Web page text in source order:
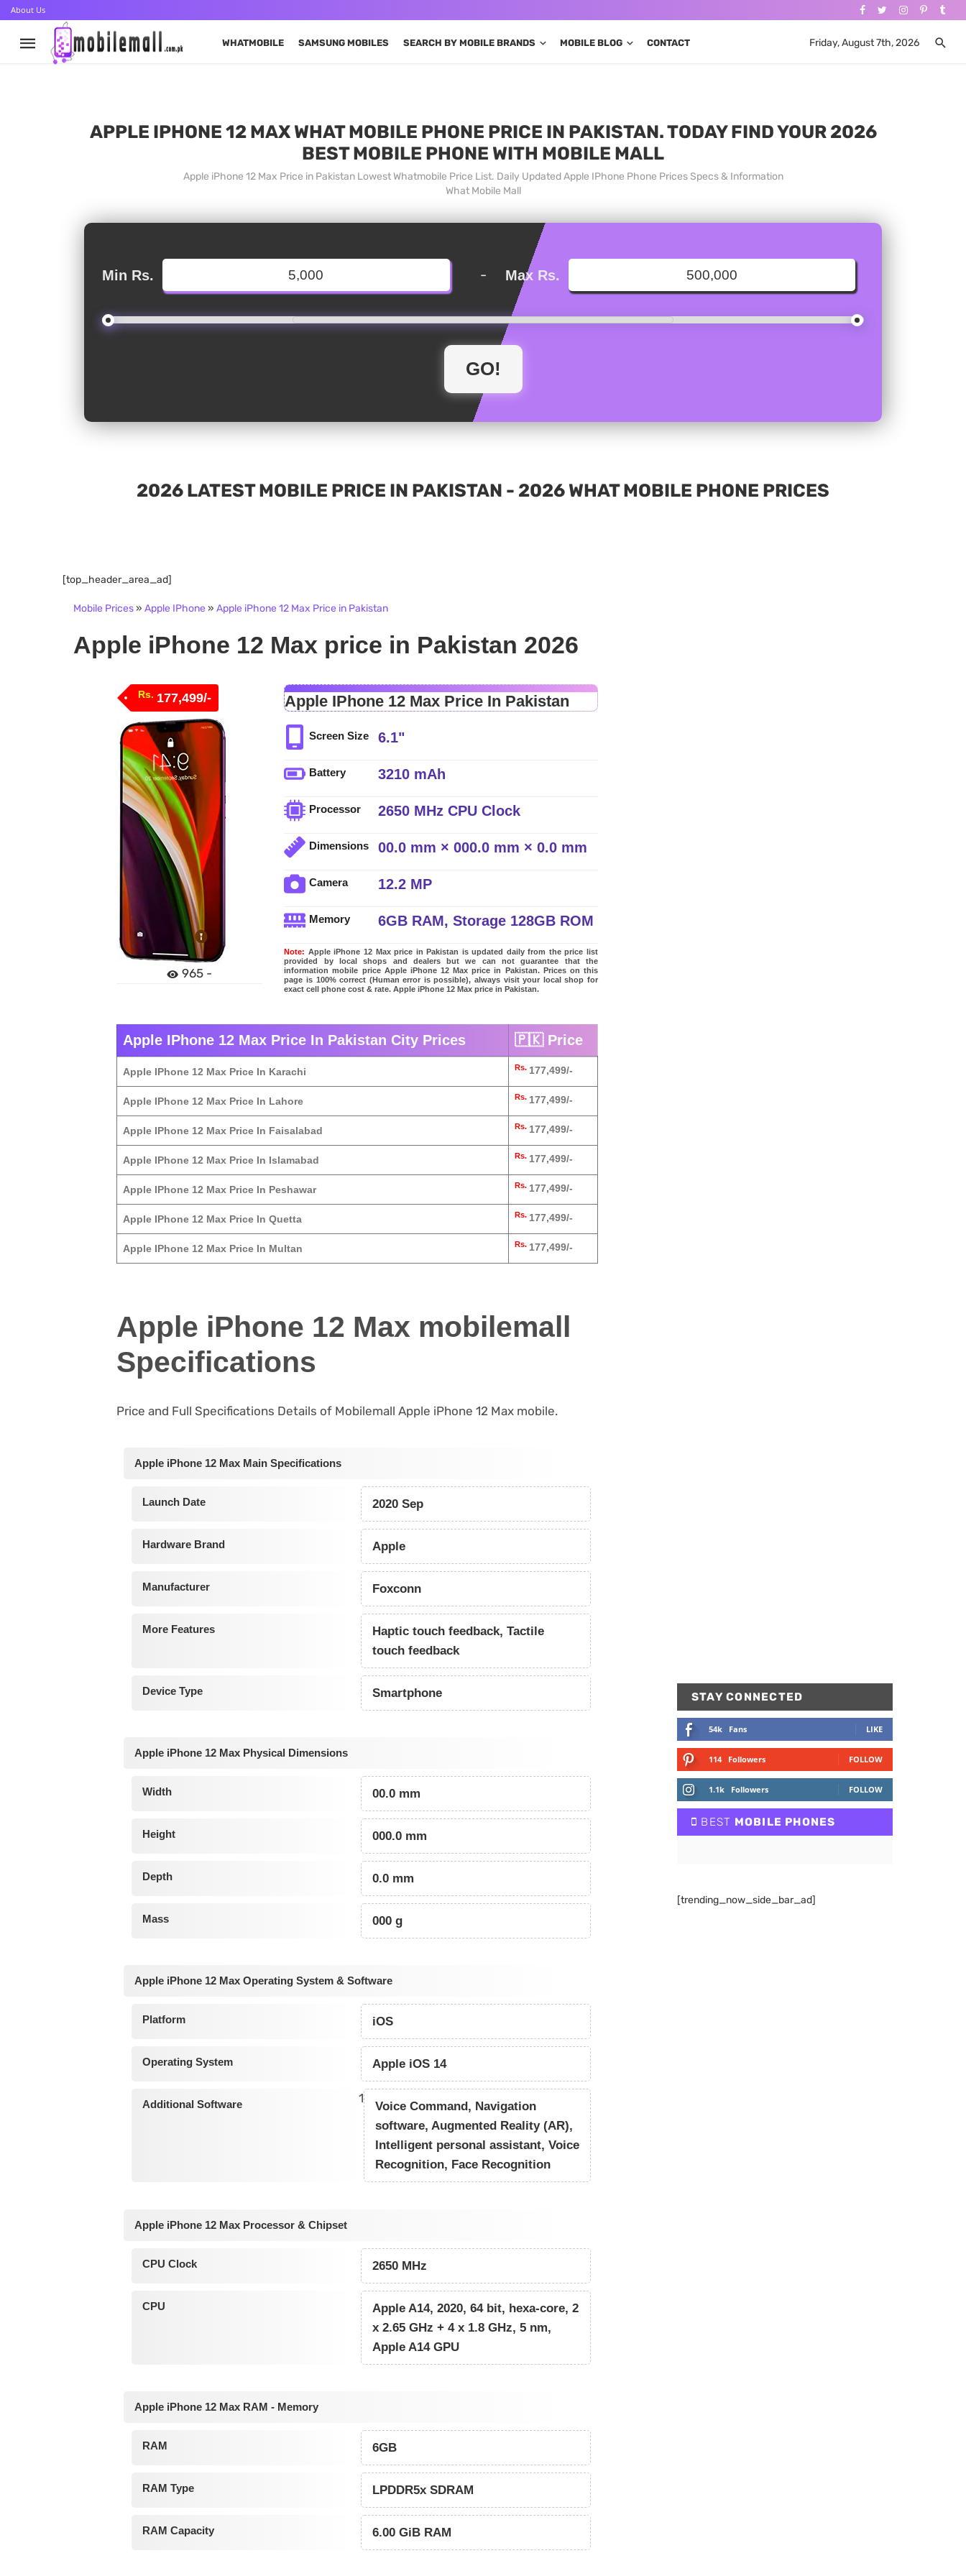
About Us
WHATMOBILE SAMSUNG MOBILES SEARCH BY MOBILE BRANDS MOBILE BLOG CONTACT Friday, August 7th, 2026
APPLE IPHONE 12 MAX WHAT MOBILE PHONE PRICE IN PAKISTAN. TODAY FIND YOUR 2026
BEST MOBILE PHONE WITH MOBILE MALL
Apple iPhone 12 Max Price in Pakistan Lowest Whatmobile Price List. Daily Updated Apple IPhone Phone Prices Specs & Information
What Mobile Mall
Min Rs. - Max Rs.
2026 LATEST MOBILE PRICE IN PAKISTAN - 2026 WHAT MOBILE PHONE PRICES
[top_header_area_ad]
Mobile Prices» Apple IPhone » Apple iPhone 12 Max Price in Pakistan
Apple iPhone 12 Max price in Pakistan 2026
Rs. 177,499/-
965 -
Apple IPhone 12 Max Price In Pakistan
Screen Size 6.1"
Battery 3210 mAh
Processor 2650 MHz CPU Clock
Dimensions 00.0 mm × 000.0 mm × 0.0 mm
Camera 12.2 MP
Memory 6GB RAM, Storage 128GB ROM
Note: Apple iPhone 12 Max price in Pakistan is updated daily from the price list
provided by local shops and dealers but we can not guarantee that the
information mobile price Apple iPhone 12 Max price in Pakistan. Prices on this
page is 100% correct (Human error is possible), always visit your local shop for
exact cell phone cost & rate. Apple iPhone 12 Max price in Pakistan.
Apple IPhone 12 Max Price In Pakistan City Prices 🇵🇰 Price
Apple IPhone 12 Max Price In Karachi Rs. 177,499/-
Apple IPhone 12 Max Price In Lahore Rs. 177,499/-
Apple IPhone 12 Max Price In Faisalabad Rs. 177,499/-
Apple IPhone 12 Max Price In Islamabad Rs. 177,499/-
Apple IPhone 12 Max Price In Peshawar Rs. 177,499/-
Apple IPhone 12 Max Price In Quetta Rs. 177,499/-
Apple IPhone 12 Max Price In Multan Rs. 177,499/-
Apple iPhone 12 Max mobilemall
Specifications
Price and Full Specifications Details of Mobilemall Apple iPhone 12 Max mobile.
Apple iPhone 12 Max Main Specifications
Launch Date 2020 Sep
Hardware Brand Apple
Manufacturer Foxconn
More Features
Haptic touch feedback, Tactile
touch feedback
Device Type Smartphone
Apple iPhone 12 Max Physical Dimensions
Width 00.0 mm
Height 000.0 mm
Depth 0.0 mm
Mass 000 g
Apple iPhone 12 Max Operating System & Software
Platform iOS
Operating System Apple iOS 14
Additional Software 1
Voice Command, Navigation
software, Augmented Reality (AR),
Intelligent personal assistant, Voice
Recognition, Face Recognition
Apple iPhone 12 Max Processor & Chipset
CPU Clock 2650 MHz
CPU
Apple A14, 2020, 64 bit, hexa-core, 2
x 2.65 GHz + 4 x 1.8 GHz, 5 nm,
Apple A14 GPU
Apple iPhone 12 Max RAM - Memory
RAM 6GB
RAM Type LPDDR5x SDRAM
RAM Capacity 6.00 GiB RAM
STAY CONNECTED
54k Fans LIKE
114 Followers FOLLOW
1.1k Followers FOLLOW
BEST MOBILE PHONES
[trending_now_side_bar_ad]